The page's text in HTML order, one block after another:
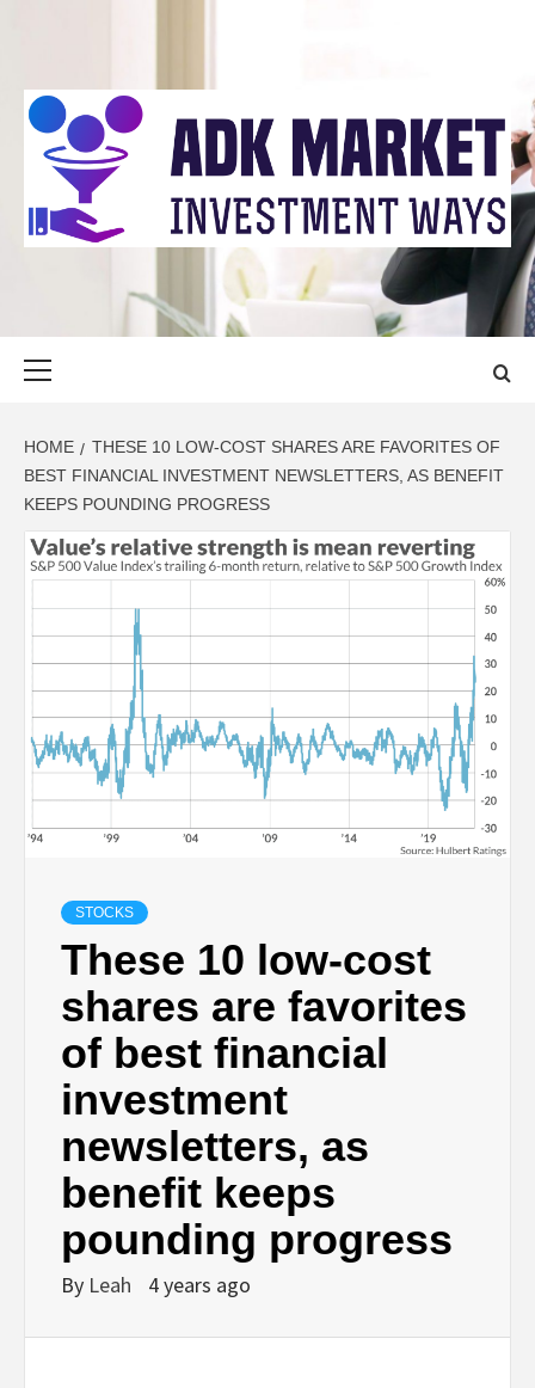
ADK MARKET
HOME
THESE 10 LOW-COST SHARES ARE FAVORITES OF
BEST FINANCIAL INVESTMENT NEWSLETTERS, AS BENEFIT
KEEPS POUNDING PROGRESS
STOCKS
These 10 low-cost
shares are favorites
of best financial
investment
newsletters, as
benefit keeps
pounding progress
By Leah 4 years ago